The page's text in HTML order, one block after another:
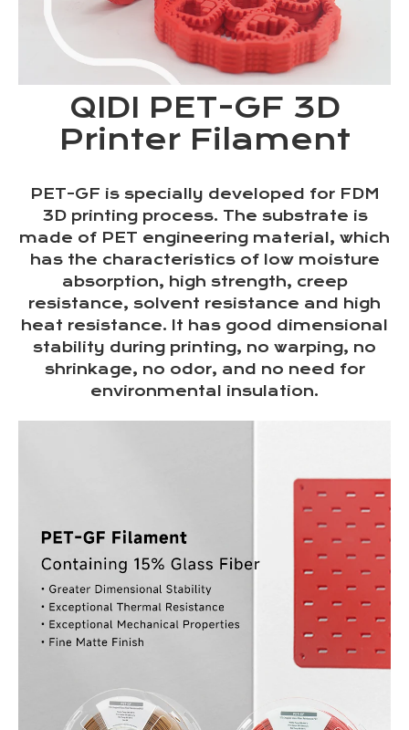
QIDI PET-GF 3D
Printer Filament
PET-GF is specially developed for FDM
3D printing process. The substrate is
made of PET engineering material, which
has the characteristics of low moisture
absorption, high strength, creep
resistance, solvent resistance and high
heat resistance. It has good dimensional
stability during printing, no warping, no
shrinkage, no odor, and no need for
environmental insulation.